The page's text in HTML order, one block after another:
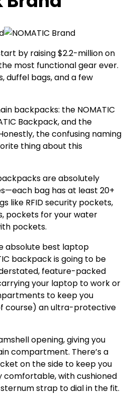
by raising $2.2-million on
most functional gear ever.
duffel bags, and a few
backpacks: the NOMATIC
Backpack, and the
the confusing naming
thing about this
are absolutely
bag has at least 20+
like RFID security pockets,
pockets for your water
pockets.
absolute best laptop
backpack is going to be
feature-packed
your laptop to work or
to keep you
course) an ultra-protective
opening, giving you
compartment. There’s a
on the side to keep you
comfortable, with cushioned
strap to dial in the fit.